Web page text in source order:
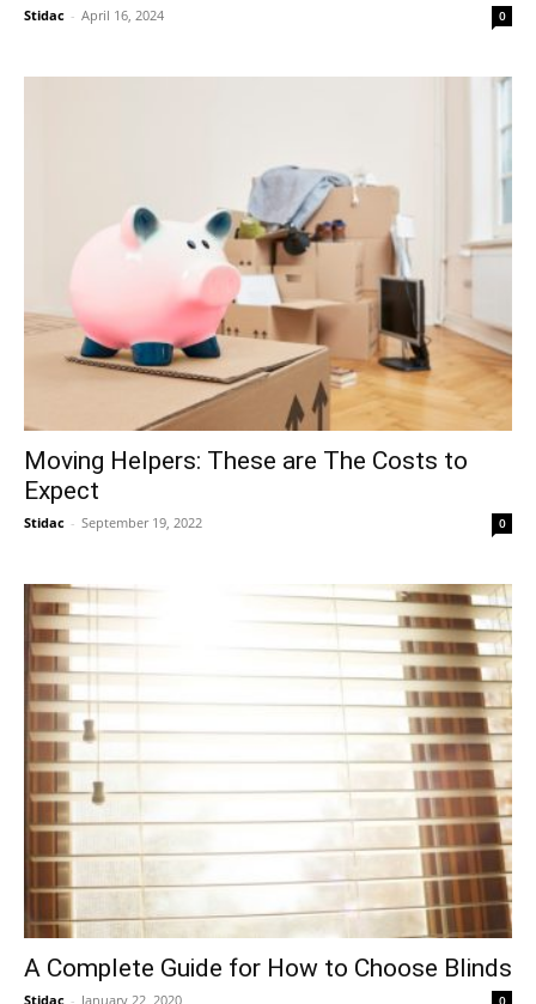
Stidac - April 16, 2024 0
Moving Helpers: These are The Costs to
Expect
Stidac - September 19, 2022 0
A Complete Guide for How to Choose Blinds
Stidac - January 22, 2020